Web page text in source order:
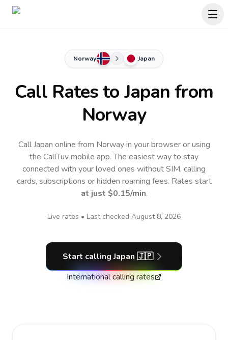
Norway Japan
Call Rates to Japan from
Norway
Call Japan online from Norway in your browser or using
the CallTuv mobile app.The easiest way to stay
connected with your loved ones without SIM, calling
cards, subscriptions or hidden roaming fees. Rates start
at just $0.15/min.
Live rates • Last checked August 8, 2026
Start callingJapan 🇯🇵
International calling rates